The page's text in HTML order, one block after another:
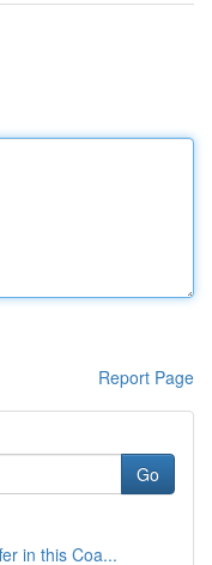
Report Page
Go
in this Coa...